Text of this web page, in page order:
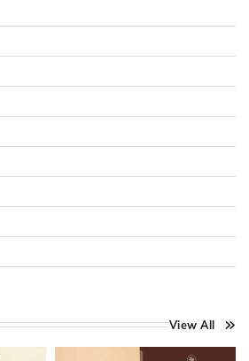
View All